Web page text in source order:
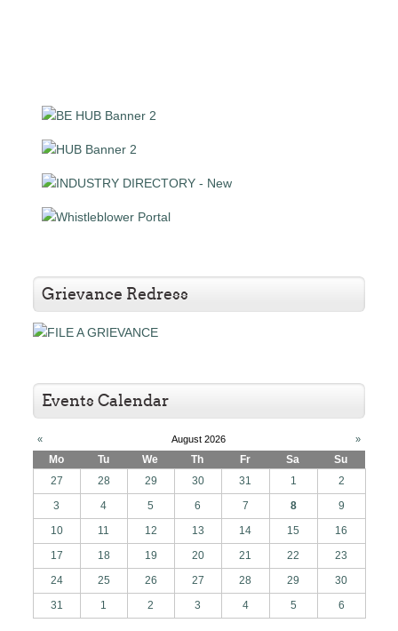
Grievance Redress
Events Calendar
« August 2026 »
Mo Tu We Th Fr Sa
Su
27
28 29 30 31 1
2
3
4 5 6 7 8
9
10
11 12 13 14 15
16
17
18 19 20 21 22
23
24
25 26 27 28 29
30
31
1 2 3 4 5 6